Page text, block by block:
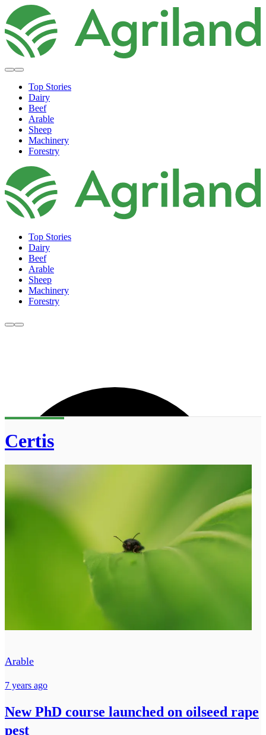
Top Stories
Dairy
Beef
Arable
Sheep
Machinery
Forestry
Top Stories
Dairy
Beef
Arable
Sheep
Machinery
Forestry
Certis
Arable
7 years ago
New PhD course launched on oilseed rape
pest